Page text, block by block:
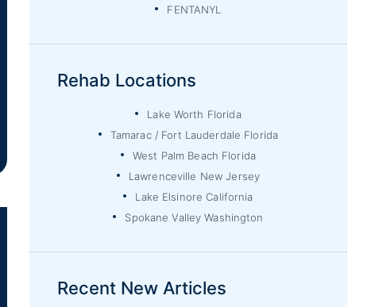
FENTANYL
Rehab Locations
Lake Worth Florida
Tamarac / Fort Lauderdale Florida
West Palm Beach Florida
Lawrenceville New Jersey
Lake Elsinore California
Spokane Valley Washington
Recent New Articles